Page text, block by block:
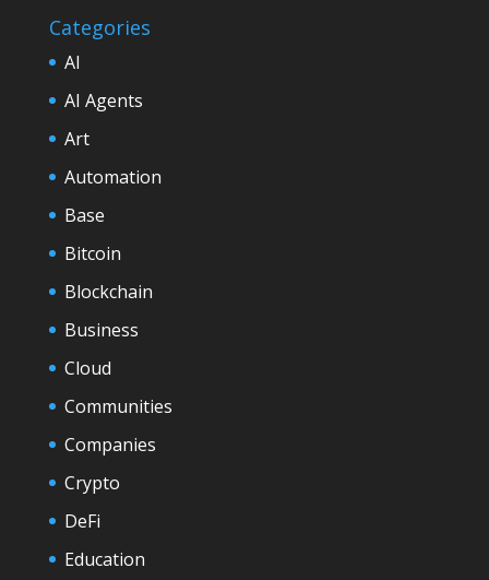
Categories
AI
AI Agents
Art
Automation
Base
Bitcoin
Blockchain
Business
Cloud
Communities
Companies
Crypto
DeFi
Education